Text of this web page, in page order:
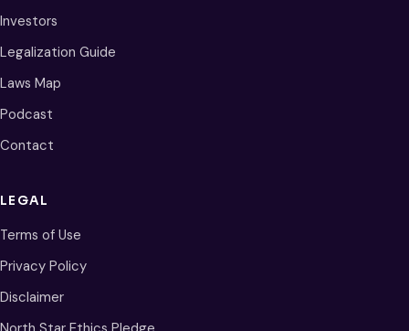
Investors
Legalization Guide
Laws Map
Podcast
Contact
LEGAL
Terms of Use
Privacy Policy
Disclaimer